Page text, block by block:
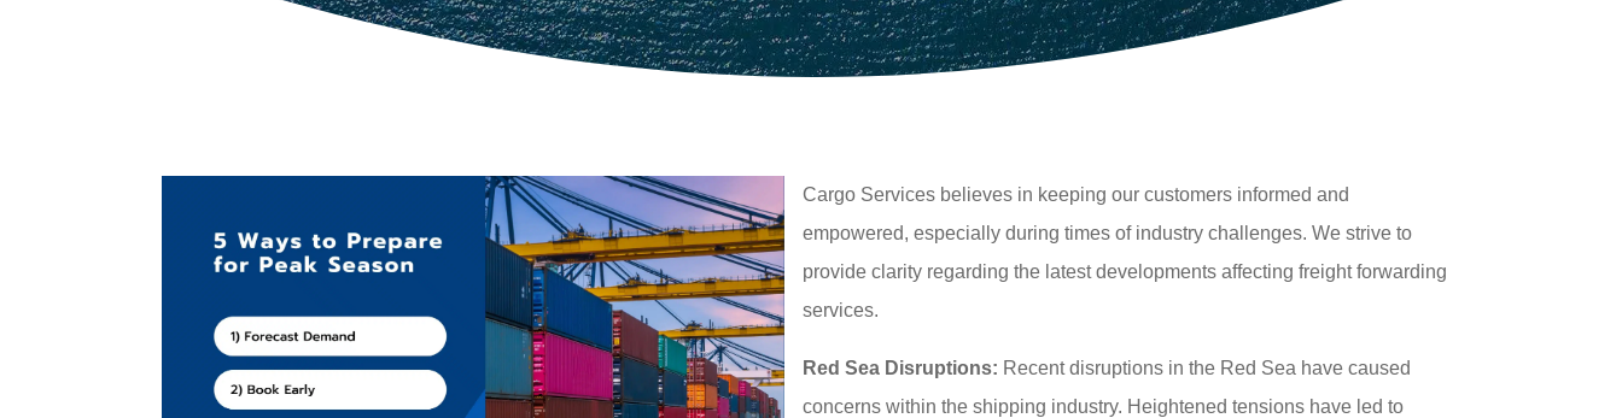
Cargo Services believes in keeping our customers informed and
empowered, especially during times of industry challenges. We strive to
provide clarity regarding the latest developments affecting freight forwarding
services.
Red Sea Disruptions: Recent disruptions in the Red Sea have caused
concerns within the shipping industry. Heightened tensions have led to